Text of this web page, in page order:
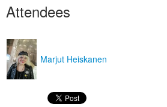
Attendees
Marjut Heiskanen